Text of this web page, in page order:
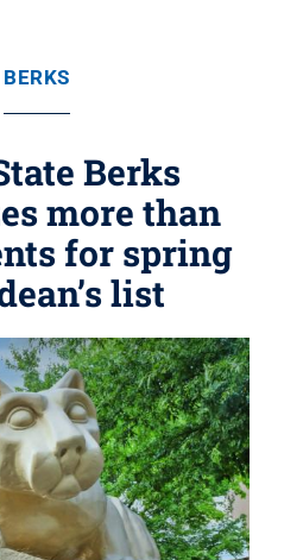
BERKS
Berks
more than
for spring
list